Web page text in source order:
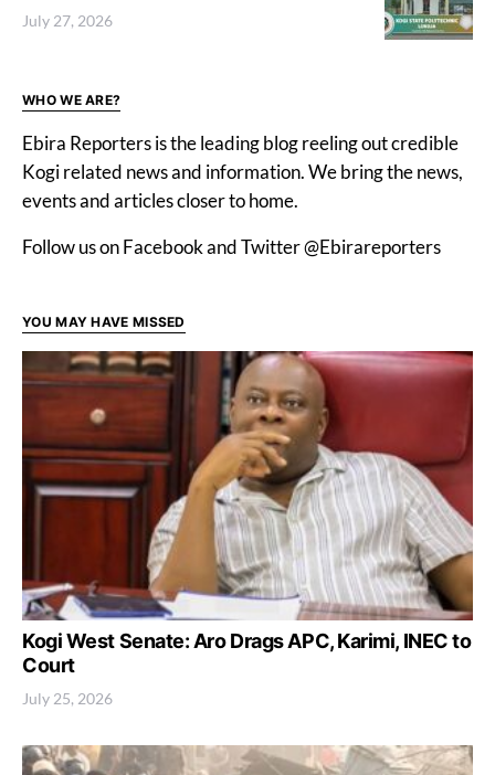
July 27, 2026
WHO WE ARE?
Ebira Reporters is the leading blog reeling out credible
Kogi related news and information. We bring the news,
events and articles closer to home.
Follow us on Facebook and Twitter @Ebirareporters
YOU MAY HAVE MISSED
Kogi West Senate: Aro Drags APC, Karimi, INEC to
Court
July 25, 2026